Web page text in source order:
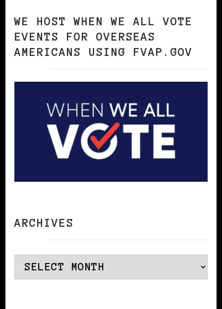
WE HOST WHEN WE ALL VOTE
EVENTS FOR OVERSEAS
AMERICANS USING FVAP.GOV
ARCHIVES
Archives